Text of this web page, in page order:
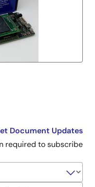
are requested to
for
Document Updates
required to subscribe